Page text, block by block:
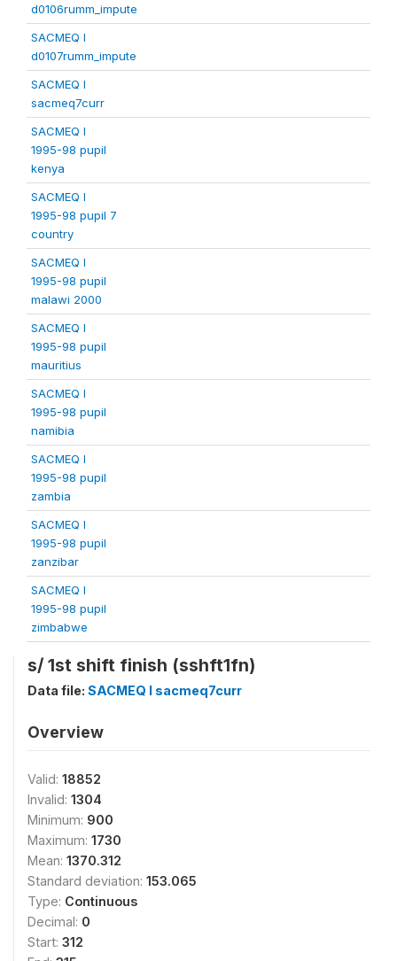
d0106rumm_impute
SACMEQ I
d0107rumm_impute
SACMEQ I
sacmeq7curr
SACMEQ I
1995-98 pupil
kenya
SACMEQ I
1995-98 pupil 7
country
SACMEQ I
1995-98 pupil
malawi 2000
SACMEQ I
1995-98 pupil
mauritius
SACMEQ I
1995-98 pupil
namibia
SACMEQ I
1995-98 pupil
zambia
SACMEQ I
1995-98 pupil
zanzibar
SACMEQ I
1995-98 pupil
zimbabwe
s/ 1st shift finish (sshft1fn)
Data file: SACMEQ I sacmeq7curr
Overview
Valid: 18852
Invalid: 1304
Minimum: 900
Maximum: 1730
Mean: 1370.312
Standard deviation: 153.065
Type: Continuous
Decimal: 0
Start: 312